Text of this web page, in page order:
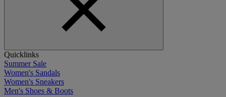
Quicklinks
Summer Sale
Women's Sandals
Women's Sneakers
Men's Shoes & Boots